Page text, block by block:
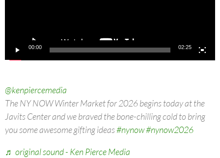
00:00 02:25
@kenpiercemedia
The NY NOW Winter Market for 2026 begins today at the
Javits Center and we braved the bone-chilling cold to bring
you some awesome gifting ideas#nynow#nynow2026
♬ original sound - Ken Pierce Media